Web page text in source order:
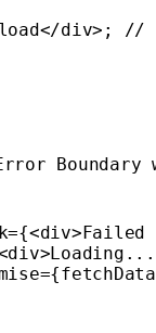
div>;
//
Boundary
={<div
div
={fetchData